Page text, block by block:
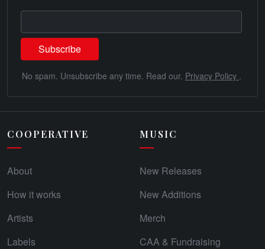
No spam. Unsubscribe any time. Read our. Privacy Policy .
COOPERATIVE
About
How it works
Artists
Labels
MUSIC
New Releases
New Additions
Merch
CAA & Fundraising